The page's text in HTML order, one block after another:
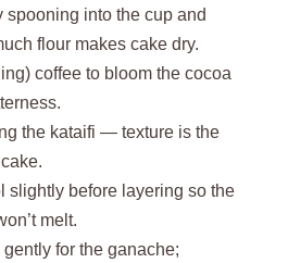
spooning into the cup and
flour makes cake dry.
coffee to bloom the cocoa
the kataifi — texture is the
slightly before layering so the
melt.
for the ganache;